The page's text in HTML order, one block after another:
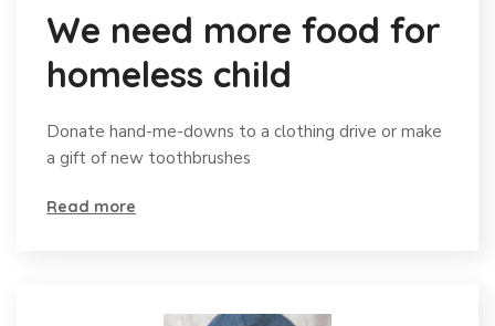
We need more food for
homeless child
Donate hand-me-downs to a clothing drive or make
a gift of new toothbrushes
Read more